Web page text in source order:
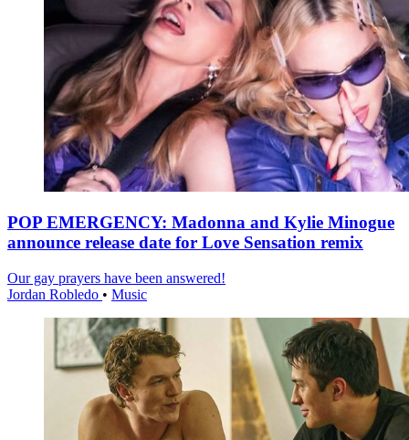
POP EMERGENCY: Madonna and Kylie Minogue
announce release date for Love Sensation remix
Our gay prayers have been answered!
Jordan Robledo • Music